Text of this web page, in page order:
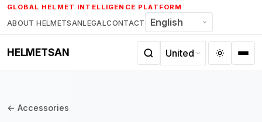
Skip
to
content
GLOBAL HELMET INTELLIGENCE PLATFORM
ABOUT HELMETSANLEGALCONTACT
HELMETSAN
← Accessories